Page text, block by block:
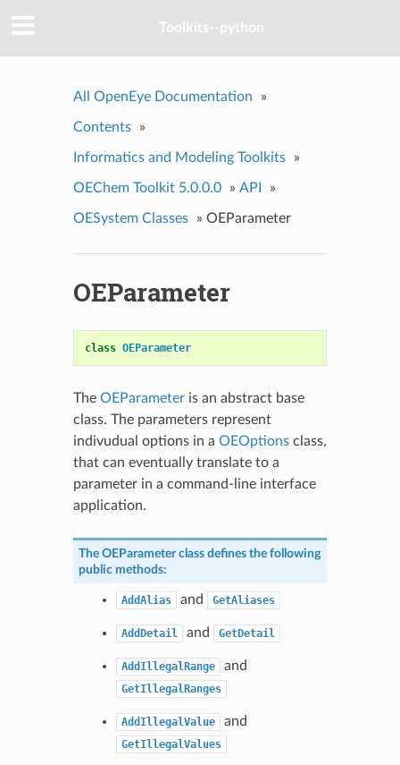
Toolkits--python
All OpenEye Documentation »
Contents »
Informatics and Modeling Toolkits »
OEChem Toolkit 5.0.0.0 » API »
OESystem Classes » OEParameter
OEParameter
class OEParameter
The OEParameteris an abstract base
class. The parameters represent
indivudual options in a OEOptionsclass,
that can eventually translate to a
parameter in a command-line interface
application.
The OEParameterclass defines the following
public methods:
AddAlias and GetAliases
AddDetail and GetDetail
AddIllegalRange and
GetIllegalRanges
AddIllegalValue and
GetIllegalValues